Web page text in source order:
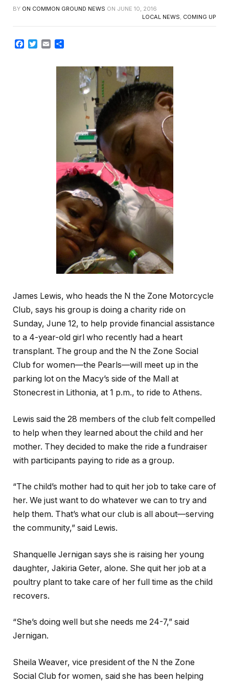
BY ON COMMON GROUND NEWS ON JUNE 10, 2016
LOCAL NEWS, COMING UP
Facebook
TwitterEmail
James Lewis, who heads the N the Zone Motorcycle
Club, says his group is doing a charity ride on
Sunday, June 12, to help provide financial assistance
to a 4-year-old girl who recently had a heart
transplant. The group and the N the Zone Social
Club for women—the Pearls—will meet up in the
parking lot on the Macy’s side of the Mall at
Stonecrest in Lithonia, at 1 p.m., to ride to Athens.
Lewis said the 28 members of the club felt compelled
to help when they learned about the child and her
mother. They decided to make the ride a fundraiser
with participants paying to ride as a group.
“The child’s mother had to quit her job to take care of
her. We just want to do whatever we can to try and
help them. That’s what our club is all about—serving
the community,” said Lewis.
Shanquelle Jernigan says she is raising her young
daughter, Jakiria Geter, alone. She quit her job at a
poultry plant to take care of her full time as the child
recovers.
“She’s doing well but she needs me 24-7,” said
Jernigan.
Sheila Weaver, vice president of the N the Zone
Social Club for women, said she has been helping